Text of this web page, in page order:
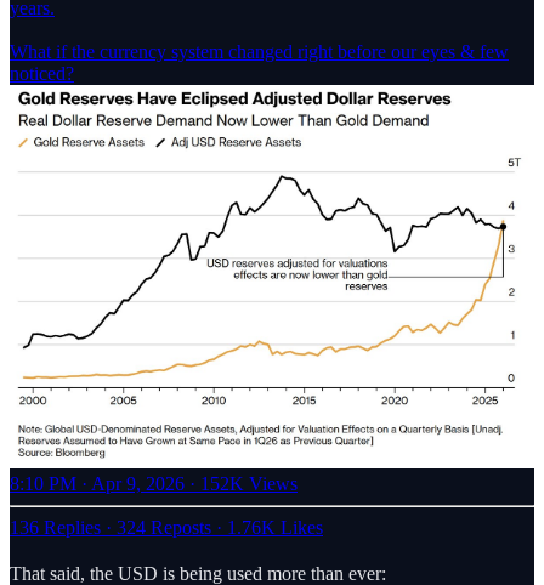
years.
What if the currency system changed right before our eyes & few
noticed?
8:10 PM · Apr 9, 2026 · 152K Views
136 Replies · 324 Reposts · 1.76K Likes
That said, the USD is being used more than ever: